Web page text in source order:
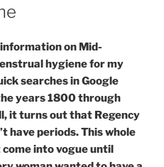
on Mid-
hygiene for my
searches in Google
years 1800 through
it turns out that Regency
have periods. This whole
into vogue until